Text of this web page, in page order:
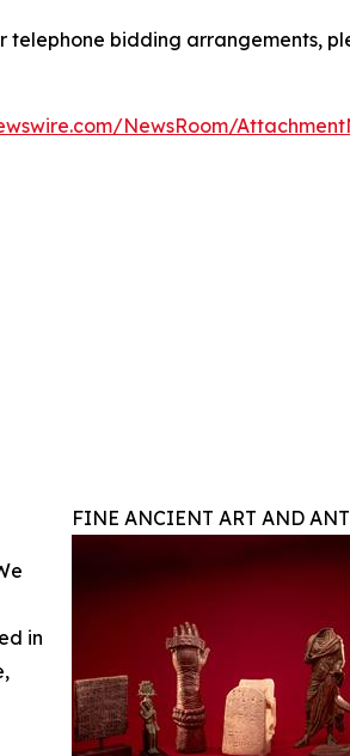
bidding arrangements,
NewsRoom/
FINE ANCIENT ART AND
in